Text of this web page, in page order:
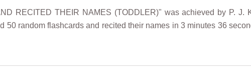
RECITED THEIR NAMES (TODDLER)" was achieved by P. J.
random flashcards and recited their names in 3 minutes 36